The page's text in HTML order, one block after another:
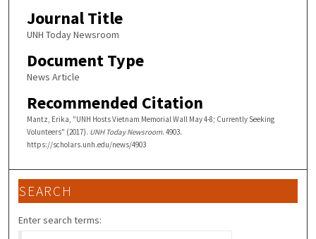
Journal Title
UNH Today Newsroom
Document Type
News Article
Recommended Citation
Mantz, Erika, "UNH Hosts Vietnam Memorial Wall May 4-8; Currently Seeking
Volunteers" (2017). UNH Today Newsroom. 4903.
https://scholars.unh.edu/news/4903
SEARCH
Enter search terms: